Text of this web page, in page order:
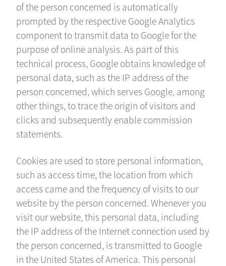
of the person concerned is automatically
prompted by the respective Google Analytics
component to transmit data to Google for the
purpose of online analysis. As part of this
technical process, Google obtains knowledge of
personal data, such as the IP address of the
person concerned, which serves Google, among
other things, to trace the origin of visitors and
clicks and subsequently enable commission
statements.
Cookies are used to store personal information,
such as access time, the location from which
access came and the frequency of visits to our
website by the person concerned. Whenever you
visit our website, this personal data, including
the IP address of the Internet connection used by
the person concerned, is transmitted to Google
in the United States of America. This personal